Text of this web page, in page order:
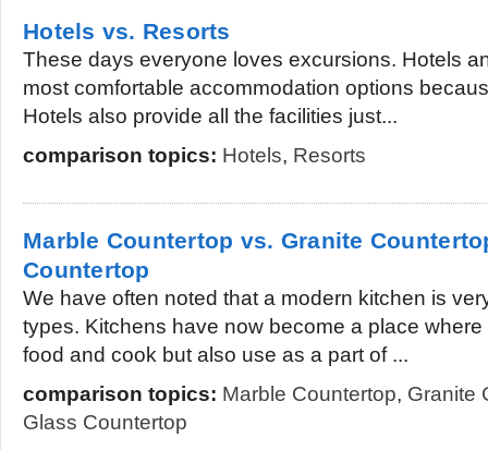
Hotels vs. Resorts
These days everyone loves excursions. Hotels
most comfortable accommodation options
Hotels also provide all the facilities just...
comparison topics: Hotels, Resorts
Marble Countertop vs. Granite
Countertop
We have often noted that a modern kitchen is
types. Kitchens have now become a place
food and cook but also use as a part of ...
comparison topics: Marble Countertop, Granite
Glass Countertop